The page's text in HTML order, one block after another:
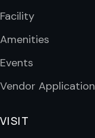
Facility
Amenities
Events
Vendor Application
VISIT